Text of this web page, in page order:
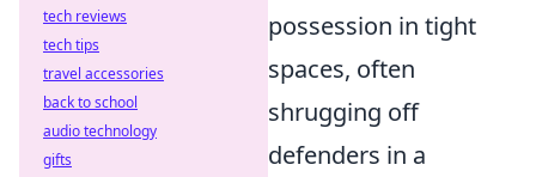
possession in tight
spaces, often
shrugging off
defenders in a
tech reviews
tech tips
travel accessories
back to school
audio technology
gifts